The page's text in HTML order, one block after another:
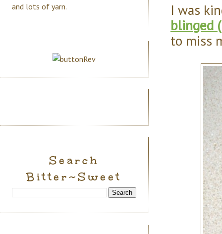
I was
blinged
to miss
and lots of yarn.
Search
Bitter~Sweet